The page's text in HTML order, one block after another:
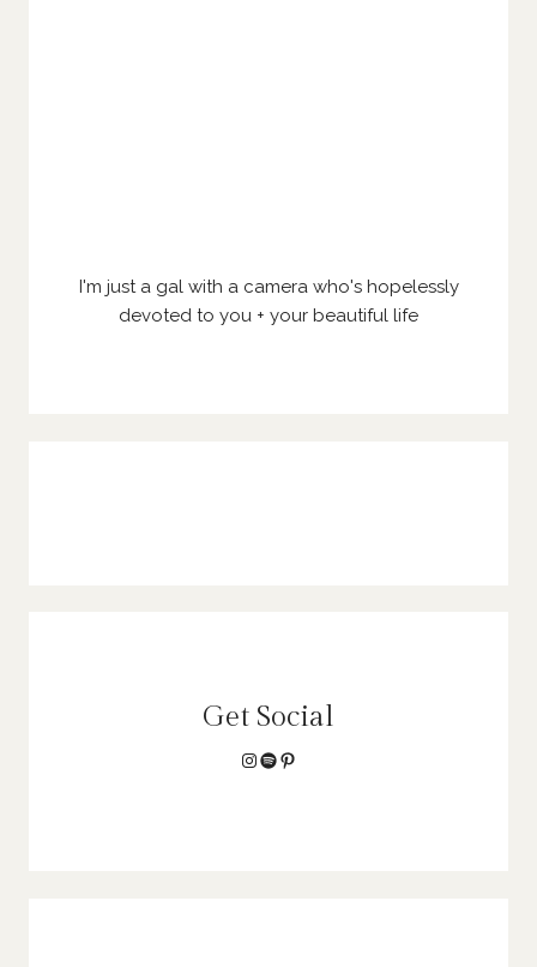
I'm just a gal with a camera who's hopelessly
devoted to you + your beautiful life
Get Social
Instagram
Spotify
Pinterest